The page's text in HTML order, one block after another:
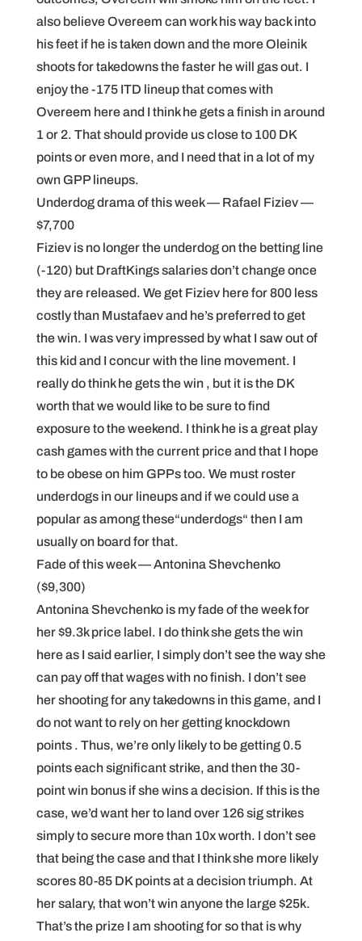
also believe Overeem can work his way back into
his feet if he is taken down and the more Oleinik
shoots for takedowns the faster he will gas out. I
enjoy the -175 ITD lineup that comes with
Overeem here and I think he gets a finish in around
1 or 2. That should provide us close to 100 DK
points or even more, and I need that in a lot of my
own GPP lineups.
Underdog drama of this week — Rafael Fiziev —
$7,700
Fiziev is no longer the underdog on the betting line
(-120) but DraftKings salaries don’t change once
they are released. We get Fiziev here for 800 less
costly than Mustafaev and he’s preferred to get
the win. I was very impressed by what I saw out of
this kid and I concur with the line movement. I
really do think he gets the win , but it is the DK
worth that we would like to be sure to find
exposure to the weekend. I think he is a great play
cash games with the current price and that I hope
to be obese on him GPPs too. We must roster
underdogs in our lineups and if we could use a
popular as among these“underdogs“ then I am
usually on board for that.
Fade of this week — Antonina Shevchenko
($9,300)
Antonina Shevchenko is my fade of the week for
her $9.3k price label. I do think she gets the win
here as I said earlier, I simply don’t see the way she
can pay off that wages with no finish. I don’t see
her shooting for any takedowns in this game, and I
do not want to rely on her getting knockdown
points . Thus, we’re only likely to be getting 0.5
points each significant strike, and then the 30-
point win bonus if she wins a decision. If this is the
case, we’d want her to land over 126 sig strikes
simply to secure more than 10x worth. I don’t see
that being the case and that I think she more likely
scores 80-85 DK points at a decision triumph. At
her salary, that won’t win anyone the large $25k.
That’s the prize I am shooting for so that is why